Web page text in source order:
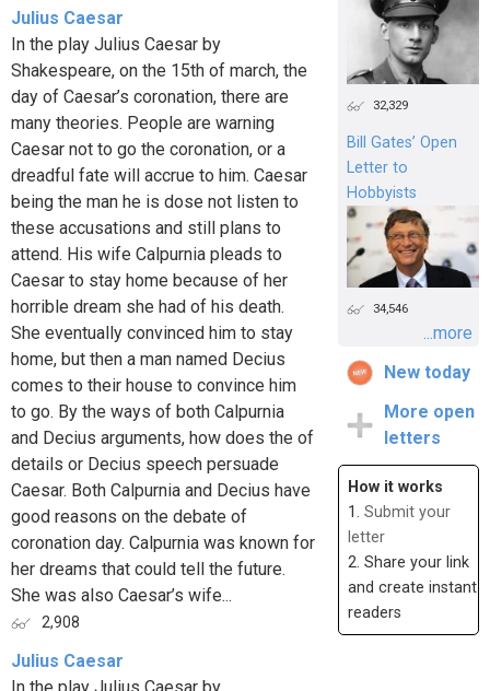
Julius Caesar
In the play Julius Caesar by
Shakespeare, on the 15th of march, the
day of Caesar’s coronation, there are
many theories. People are warning
Caesar not to go the coronation, or a
dreadful fate will accrue to him. Caesar
being the man he is dose not listen to
these accusations and still plans to
attend. His wife Calpurnia pleads to
Caesar to stay home because of her
horrible dream she had of his death.
She eventually convinced him to stay
home, but then a man named Decius
comes to their house to convince him
to go. By the ways of both Calpurnia
and Decius arguments, how does the of
details or Decius speech persuade
Caesar. Both Calpurnia and Decius have
good reasons on the debate of
coronation day. Calpurnia was known for
her dreams that could tell the future.
She was also Caesar’s wife...
2,908
Julius Caesar
32,329
Bill Gates’ Open
Letter to
Hobbyists
34,546
...more
New today
More open
letters
How it works
1. Submit your
letter
2. Share your link
and create instant
readers